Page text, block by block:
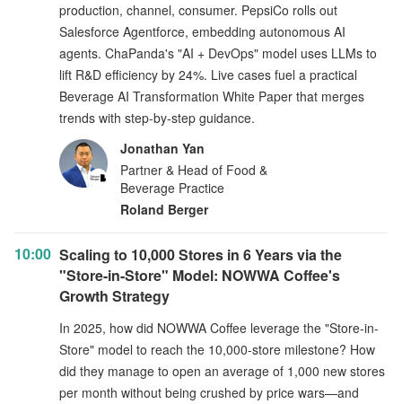
production, channel, consumer. PepsiCo rolls out
Salesforce Agentforce, embedding autonomous AI
agents. ChaPanda's "AI + DevOps" model uses LLMs to
lift R&D efficiency by 24%. Live cases fuel a practical
Beverage AI Transformation White Paper that merges
trends with step-by-step guidance.
Jonathan Yan
Partner & Head of Food &
Beverage Practice
Roland Berger
10:00 Scaling to 10,000 Stores in 6 Years via the
"Store-in-Store" Model: NOWWA Coffee's
Growth Strategy
In 2025, how did NOWWA Coffee leverage the "Store-in-
Store" model to reach the 10,000-store milestone? How
did they manage to open an average of 1,000 new stores
per month without being crushed by price wars—and